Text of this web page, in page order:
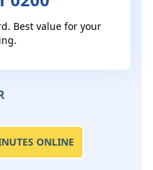
Best value for your
ONLINE